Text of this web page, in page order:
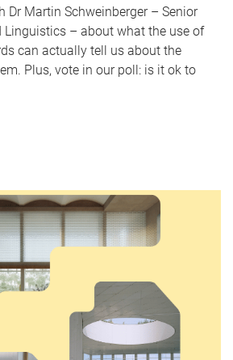
Dr Martin Schweinberger – Senior
Linguistics – about what the use of
can actually tell us about the
Plus, vote in our poll: is it ok to